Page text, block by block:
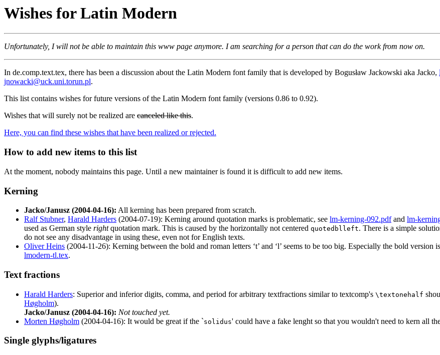
Wishes for Latin Modern
Unfortunately, I will not be able to maintain this www page anymore. I am searching for a person that can do the work from now on.
In de.comp.text.tex, there has been a discussion about the Latin Modern font family that is developed by Bogusław Jackowski aka Jacko,
jnowacki@uck.uni.torun.pl.
This list contains wishes for future versions of the Latin Modern font family (versions 0.86 to 0.92).
Wishes that will surely not be realized are canceled like this.
Here, you can find these wishes that have been realized or rejected.
How to add new items to this list
At the moment, nobody maintains this page. Until a new maintainer is found it is difficult to add new items.
Kerning
Jacko/Janusz (2004-04-16): All kerning has been prepared from scratch.
Ralf Stubner, Harald Harders (2004-07-19): Kerning around quotation marks is problematic, see lm-kerning-092.pdfand lm-
used as German style rightquotation mark. This is caused by the horizontally not centered quotedblleft. There is a simple
do not see any disadvantage in using these, even not for English texts.
Oliver Heins (2004-11-26): Kerning between the bold and roman letters ‘t’ and ‘l’ seems to be too big. Especially the bold
lmodern-tl.tex.
Text fractions
Harald Harders: Superior and inferior digits, comma, and period for arbitrary textfractions similar to textcomp's \textonehalf
Høgholm).
Jacko/Janusz (2004-04-16): Not touched yet.
Morten Høgholm (2004-04-16): It would be great if the `solidus' could have a fake lenght so that you wouldn't need to kern all
Single glyphs/ligatures